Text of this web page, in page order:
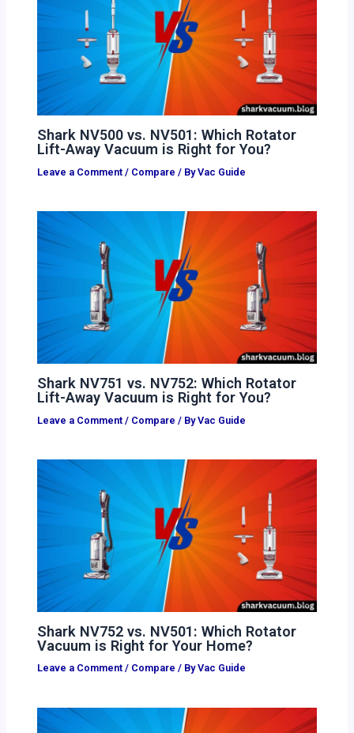
Shark NV500 vs. NV501: Which Rotator
Lift-Away Vacuum is Right for You?
Leave a Comment / Compare / ByVac Guide
Shark NV751 vs. NV752: Which Rotator
Lift-Away Vacuum is Right for You?
Leave a Comment / Compare / ByVac Guide
Shark NV752 vs. NV501: Which Rotator
Vacuum is Right for Your Home?
Leave a Comment / Compare / ByVac Guide